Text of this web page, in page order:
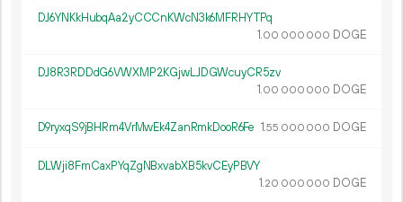
DJ6YNKkHubqAa2yCCCnKWcN3k6MFRHYTPq
1.00 000 000 DOGE
DJ8R3RDDdG6VWXMP2KGjwLJDGWcuyCR5zv
1.00 000 000 DOGE
D9ryxqS9jBHRm4VrMwEk4ZanRmkDooR6Fe 1.55 000 000 DOGE
DLWji8FmCaxPYqZgNBxvabXB5kvCEyPBVY
1.20 000 000 DOGE